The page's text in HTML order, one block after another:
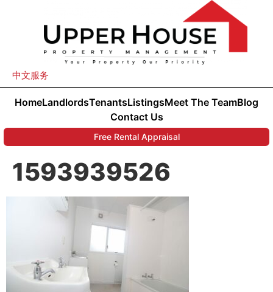
中文服务
HomeLandlordsTenantsListingsMeet The TeamBlog
Contact Us
Free Rental Appraisal
1593939526